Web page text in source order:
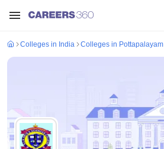
Colleges in India Colleges in Pottapalayam